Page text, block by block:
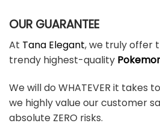
OUR GUARANTEE
At Tana Elegant, we truly offer
trendy highest-quality
We will do WHATEVER it takes
we highly value our customer
absolute ZERO risks.